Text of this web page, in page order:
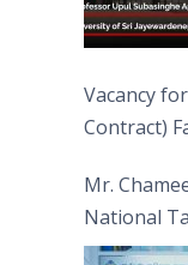
Vacancy
Contract)
Mr.
National
Captain